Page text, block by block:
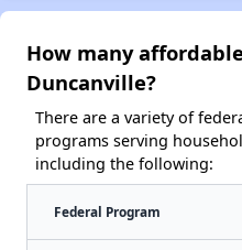
How many
Duncanville?
There are a variety of
programs serving
including the following:
Federal Program